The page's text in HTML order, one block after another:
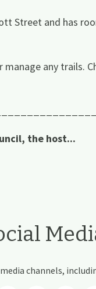
Street and has
any trails.
the host...
channels,